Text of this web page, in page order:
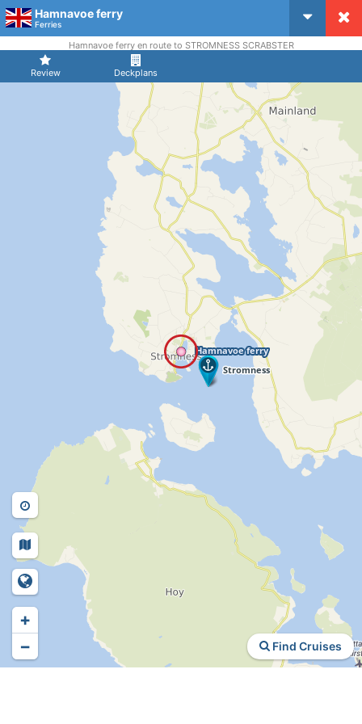
Hamnavoe ferry
Ferries
Review Deckplans
Hamnavoe ferry en route to STROMNESS SCRABSTER
Find Cruises
+
−